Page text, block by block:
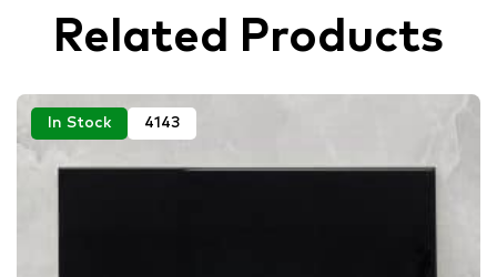
Related Products
In Stock 4143